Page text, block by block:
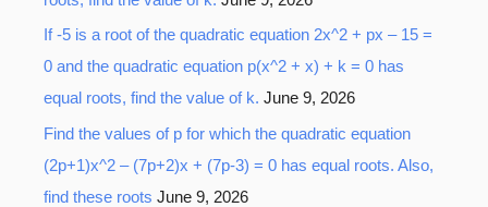
If -5 is a root of the quadratic equation 2x^2 + px – 15 =
0 and the quadratic equation p(x^2 + x) + k = 0 has
equal roots, find the value of k. June 9, 2026
Find the values of p for which the quadratic equation
(2p+1)x^2 – (7p+2)x + (7p-3) = 0 has equal roots. Also,
find these roots June 9, 2026